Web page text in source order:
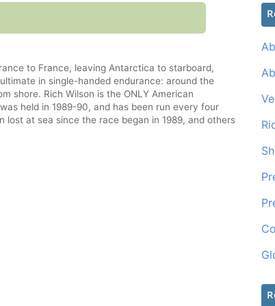
to France, leaving Antarctica to starboard,
in single-handed endurance: around the
shore. Rich Wilson is the ONLY American
held in 1989-90, and has been run every four
at sea since the race began in 1989, and others